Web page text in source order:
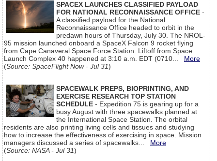
SPACEX LAUNCHES CLASSIFIED PAYLOAD
FOR NATIONAL RECONNAISSANCE OFFICE -
A classified payload for the National
Reconnaissance Office headed to orbit in the
predawn hours of Thursday, July 30. The NROL-
95 mission launched onboard a SpaceX Falcon 9 rocket flying
from Cape Canaveral Space Force Station. Liftoff from Space
Launch Complex 40 happened at 3:10 a.m. EDT (0710... More
(Source: SpaceFlight Now - Jul 31)
SPACEWALK PREPS, BIOPRINTING, AND
EXERCISE RESEARCH TOP STATION
SCHEDULE - Expedition 75 is gearing up for a
busy August with three spacewalks planned at
the International Space Station. The orbital
residents are also printing living cells and tissues and studying
how to increase the effectiveness of exercising in space. Mission
managers discussed a series of spacewalks... More
(Source: NASA - Jul 31)